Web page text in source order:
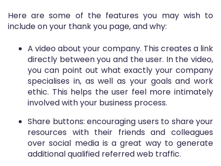
Here are some of the features you may wish to
include on your thank you page, and why:
A video about your company. This creates a link
directly between you and the user. In the video,
you can point out what exactly your company
specialises in, as well as your goals and work
ethic. This helps the user feel more intimately
involved with your business process.
Share buttons: encouraging users to share your
resources with their friends and colleagues
over social media is a great way to generate
additional qualified referred web traffic.